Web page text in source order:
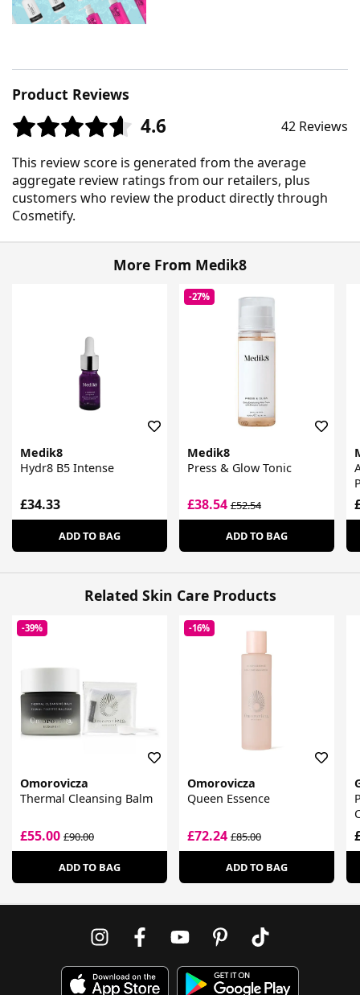
Product Reviews
4.6 42 Reviews
This review score is generated from the average
aggregate review ratings from our retailers, plus
customers who review the product directly through
Cosmetify.
More From Medik8
Medik8
Hydr8 B5 Intense
£34.33
ADD TO BAG
-27%
Medik8
Press & Glow Tonic
£38.54£52.54
ADD TO BAG
Related Skin Care Products
-39%
Omorovicza
Thermal Cleansing Balm
£55.00 £90.00
ADD TO BAG
-16%
Omorovicza
Queen Essence
£72.24£85.00
ADD TO BAG